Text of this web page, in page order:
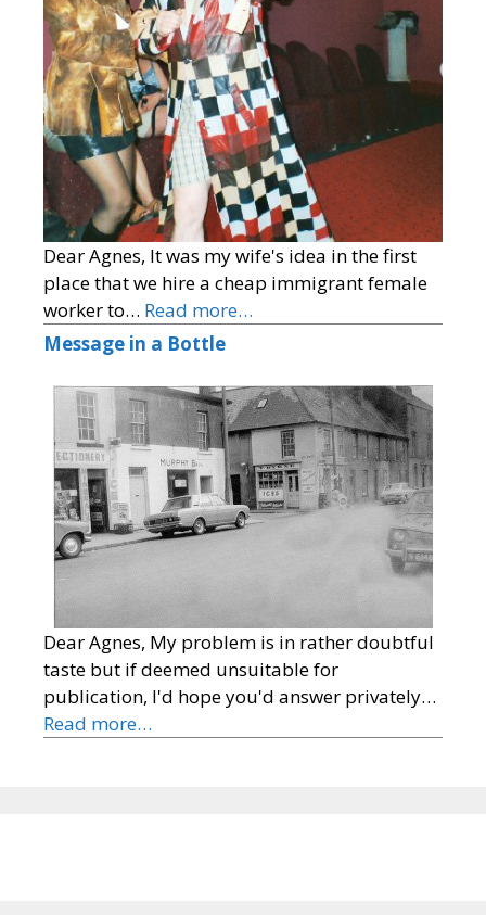
Dear Agnes, It was my wife's idea in the first
place that we hire a cheap immigrant female
worker to… Read more…
Message in a Bottle
Dear Agnes, My problem is in rather doubtful
taste but if deemed unsuitable for
publication, I'd hope you'd answer privately…
Read more…